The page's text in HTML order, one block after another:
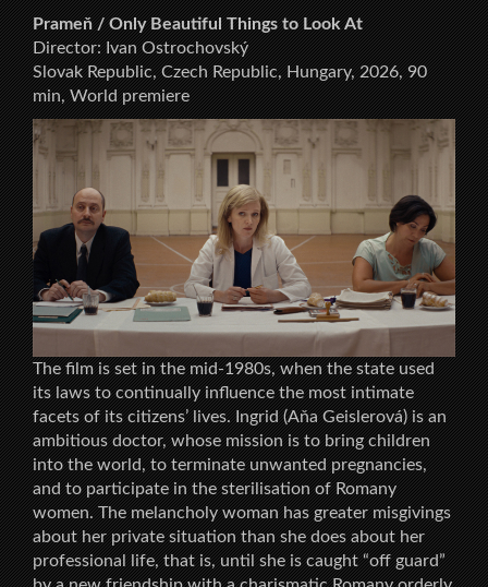
Prameň / Only Beautiful Things to Look At
Director: Ivan Ostrochovský
Slovak Republic, Czech Republic, Hungary, 2026, 90
min, World premiere
The film is set in the mid-1980s, when the state used
its laws to continually influence the most intimate
facets of its citizens’ lives. Ingrid (Aňa Geislerová) is an
ambitious doctor, whose mission is to bring children
into the world, to terminate unwanted pregnancies,
and to participate in the sterilisation of Romany
women. The melancholy woman has greater misgivings
about her private situation than she does about her
professional life, that is, until she is caught “off guard”